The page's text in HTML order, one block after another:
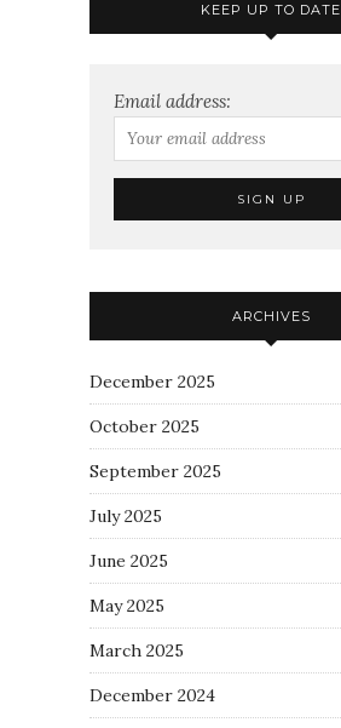
KEEP UP TO DATE
Email address:
ARCHIVES
December 2025
October 2025
September 2025
July 2025
June 2025
May 2025
March 2025
December 2024